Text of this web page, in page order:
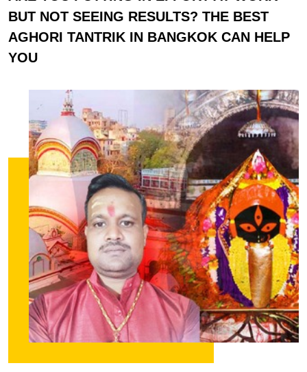
BUT NOT SEEING RESULTS? THE BEST
AGHORI TANTRIK IN BANGKOK CAN HELP
YOU